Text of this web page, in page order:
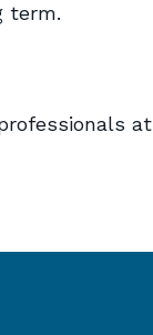
term.
at